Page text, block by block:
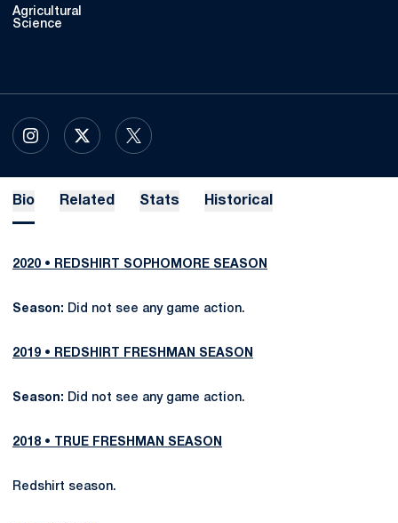
Agricultural
Science
INSTAGRAM
OPENS IN A NEW WINDOW
X
OPENS IN A NEW WINDOW
TWITTER
OPENS IN A NEW WINDOW
Bio Related Stats Historical
2020 • REDSHIRT SOPHOMORE SEASON
Season: Did not see any game action.
2019 • REDSHIRT FRESHMAN SEASON
Season: Did not see any game action.
2018 • TRUE FRESHMAN SEASON
Redshirt season.